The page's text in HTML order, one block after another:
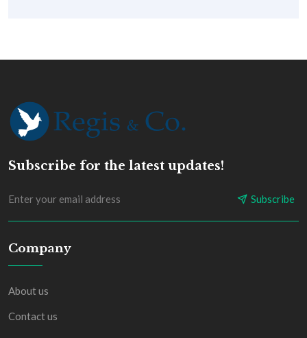
Subscribe for the latest updates!
Subscribe
Company
About us
Contact us